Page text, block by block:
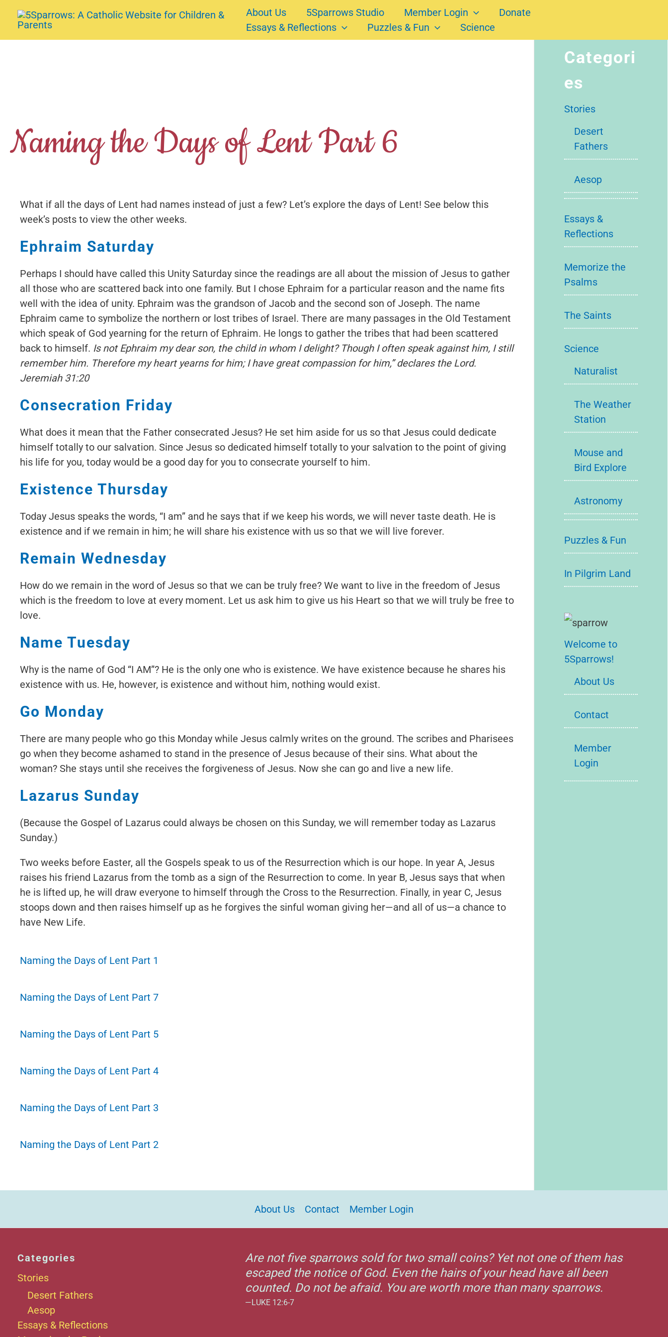
Skip
content
About Us 5Sparrows Studio Member Login
Donate
Essays & Reflections
Puzzles & Fun Science
Naming the Days of Lent Part 6
What if all the days of Lent had names instead of just a few? Let’s explore the days of Lent! See below this
week’s posts to view the other weeks.
Ephraim Saturday
Perhaps I should have called this Unity Saturday since the readings are all about the mission of Jesus to gather
all those who are scattered back into one family. But I chose Ephraim for a particular reason and the name fits
well with the idea of unity. Ephraim was the grandson of Jacob and the second son of Joseph. The name
Ephraim came to symbolize the northern or lost tribes of Israel. There are many passages in the Old Testament
which speak of God yearning for the return of Ephraim. He longs to gather the tribes that had been scattered
back to himself. Is not Ephraim my dear son, the child in whom I delight? Though I often speak against him, I still
remember him. Therefore my heart yearns for him; I have great compassion for him,” declares the Lord.
Jeremiah 31:20
Consecration Friday
What does it mean that the Father consecrated Jesus? He set him aside for us so that Jesus could dedicate
himself totally to our salvation. Since Jesus so dedicated himself totally to your salvation to the point of giving
his life for you, today would be a good day for you to consecrate yourself to him.
Existence Thursday
Today Jesus speaks the words, “I am” and he says that if we keep his words, we will never taste death. He is
existence and if we remain in him; he will share his existence with us so that we will live forever.
Remain Wednesday
How do we remain in the word of Jesus so that we can be truly free? We want to live in the freedom of Jesus
which is the freedom to love at every moment. Let us ask him to give us his Heart so that we will truly be free to
love.
Name Tuesday
Why is the name of God “I AM”? He is the only one who is existence. We have existence because he shares his
existence with us. He, however, is existence and without him, nothing would exist.
Go Monday
There are many people who go this Monday while Jesus calmly writes on the ground. The scribes and Pharisees
go when they become ashamed to stand in the presence of Jesus because of their sins. What about the
woman? She stays until she receives the forgiveness of Jesus. Now she can go and live a new life.
Lazarus Sunday
(Because the Gospel of Lazarus could always be chosen on this Sunday, we will remember today as Lazarus
Sunday.)
Two weeks before Easter, all the Gospels speak to us of the Resurrection which is our hope. In year A, Jesus
raises his friend Lazarus from the tomb as a sign of the Resurrection to come. In year B, Jesus says that when
he is lifted up, he will draw everyone to himself through the Cross to the Resurrection. Finally, in year C, Jesus
stoops down and then raises himself up as he forgives the sinful woman giving her—and all of us—a chance to
have New Life.
Naming the Days of Lent Part 1
Naming the Days of Lent Part 7
Naming the Days of Lent Part 5
Naming the Days of Lent Part 4
Naming the Days of Lent Part 3
Naming the Days of Lent Part 2
Categori
es
Stories
Desert
Fathers
Aesop
Essays &
Reflections
Memorize the
Psalms
The Saints
Science
Naturalist
The Weather
Station
Mouse and
Bird Explore
Astronomy
Puzzles & Fun
In Pilgrim Land
Welcome to
5Sparrows!
About Us
Contact
Member
Login
About Us Contact Member Login
Categories
Stories
Desert Fathers
Aesop
Essays & Reflections
Are not five sparrows sold for two small coins? Yet not one of them has
escaped the notice of God. Even the hairs of your head have all been
counted. Do not be afraid. You are worth more than many sparrows.
—LUKE 12:6-7